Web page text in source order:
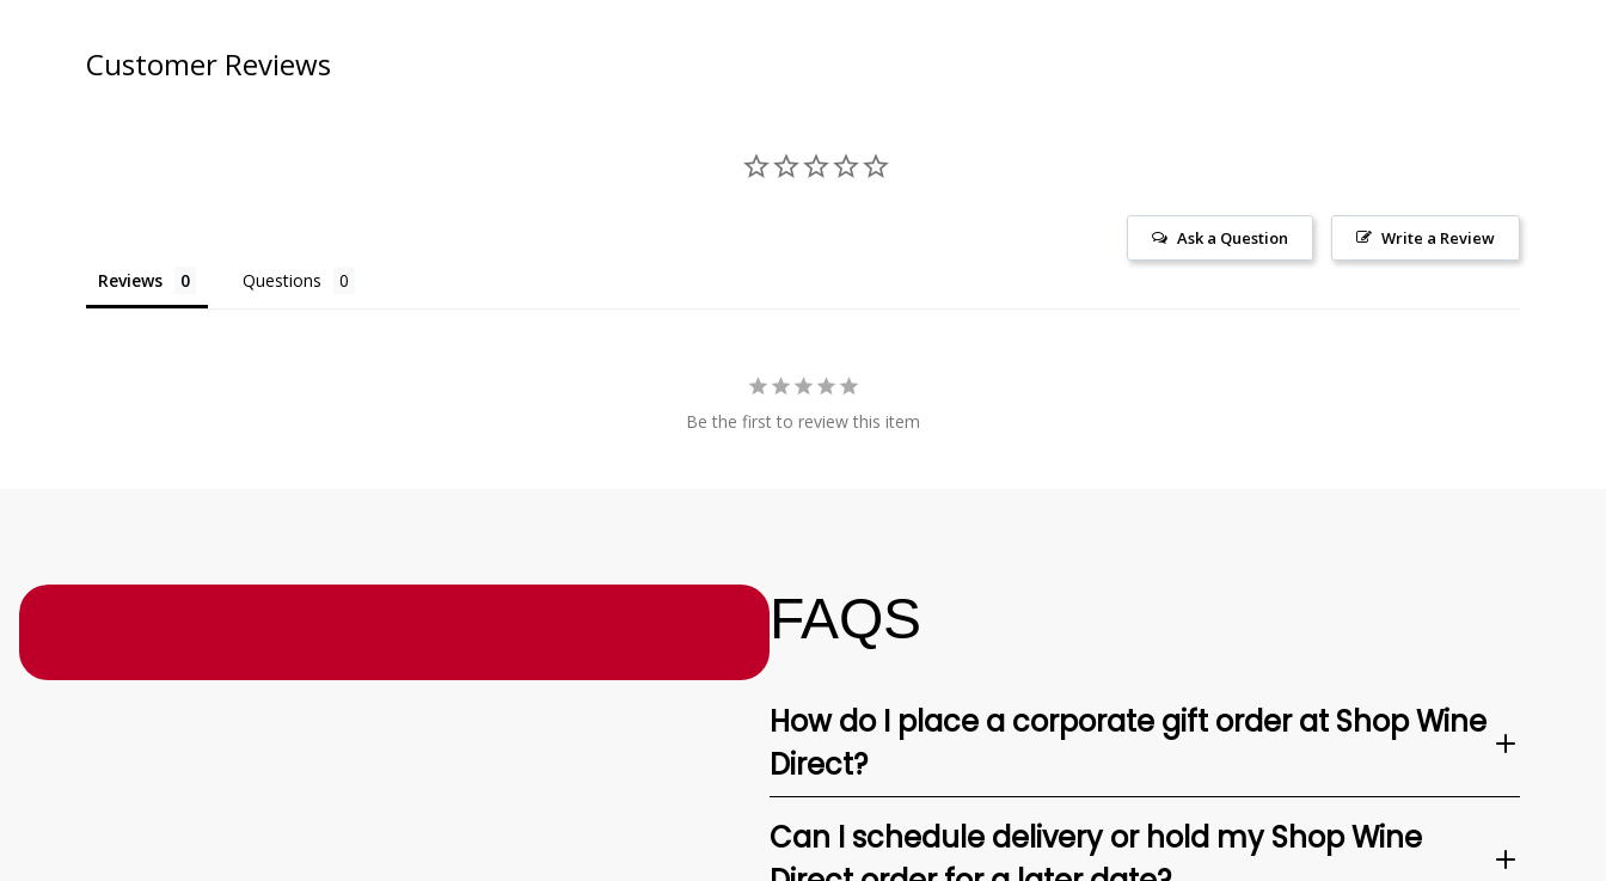
Customer Reviews
Write a Review
Ask a Question
Reviews Questions
Be the first to review this item
FAQS
How do I place a corporate gift order at Shop Wine
Direct?
Can I schedule delivery or hold my Shop Wine